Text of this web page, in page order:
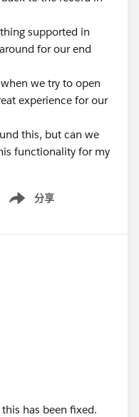
supported in
for our end
we try to open
experience for our
this, but can we
functionality for my
分享
Show menu
has been fixed.